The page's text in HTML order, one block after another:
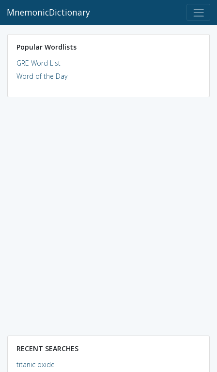
MnemonicDictionary
Popular Wordlists
GRE Word List
Word of the Day
RECENT SEARCHES
titanic oxide